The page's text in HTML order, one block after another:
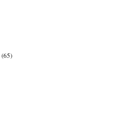
(65)